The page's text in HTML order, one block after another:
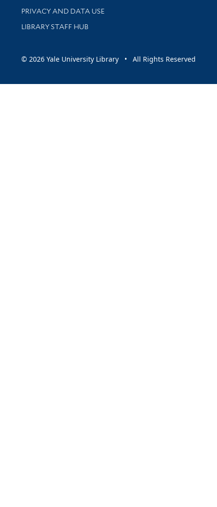
PRIVACY AND DATA USE
LIBRARY STAFF HUB
© 2026 Yale University Library • All Rights Reserved